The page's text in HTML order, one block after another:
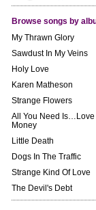
Browse songs by
My Thrawn Glory
Sawdust In My Veins
Holy Love
Karen Matheson
Strange Flowers
All You Need Is…Love
Money
Little Death
Dogs In The Traffic
Strange Kind Of Love
The Devil's Debt